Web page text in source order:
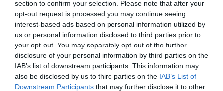
section to confirm your selection. Please note that after your
opt-out request is processed you may continue seeing
interest-based ads based on personal information utilized by
us or personal information disclosed to third parties prior to
your opt-out. You may separately opt-out of the further
disclosure of your personal information by third parties on the
IAB’s list of downstream participants. This information may
also be disclosed by us to third parties on the IAB’s List of
Downstream Participants that may further disclose it to other
questions about it but I don’t know anything
about it so I’ve not really had any answers.
We’ve got our own artwork in the beer garden
that we paid an artist for but the one out there
is nothing to do with me.